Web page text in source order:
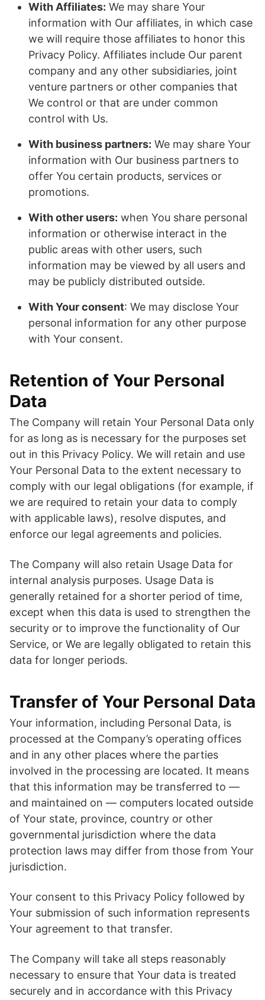
With Affiliates: We may share Your
information with Our affiliates, in which case
we will require those affiliates to honor this
Privacy Policy. Affiliates include Our parent
company and any other subsidiaries, joint
venture partners or other companies that
We control or that are under common
control with Us.
With business partners: We may share Your
information with Our business partners to
offer You certain products, services or
promotions.
With other users: when You share personal
information or otherwise interact in the
public areas with other users, such
information may be viewed by all users and
may be publicly distributed outside.
With Your consent: We may disclose Your
personal information for any other purpose
with Your consent.
Retention of Your Personal
Data
The Company will retain Your Personal Data only
for as long as is necessary for the purposes set
out in this Privacy Policy. We will retain and use
Your Personal Data to the extent necessary to
comply with our legal obligations (for example, if
we are required to retain your data to comply
with applicable laws), resolve disputes, and
enforce our legal agreements and policies.
The Company will also retain Usage Data for
internal analysis purposes. Usage Data is
generally retained for a shorter period of time,
except when this data is used to strengthen the
security or to improve the functionality of Our
Service, or We are legally obligated to retain this
data for longer periods.
Transfer of Your Personal Data
Your information, including Personal Data, is
processed at the Company’s operating offices
and in any other places where the parties
involved in the processing are located. It means
that this information may be transferred to —
and maintained on — computers located outside
of Your state, province, country or other
governmental jurisdiction where the data
protection laws may differ from those from Your
jurisdiction.
Your consent to this Privacy Policy followed by
Your submission of such information represents
Your agreement to that transfer.
The Company will take all steps reasonably
necessary to ensure that Your data is treated
securely and in accordance with this Privacy